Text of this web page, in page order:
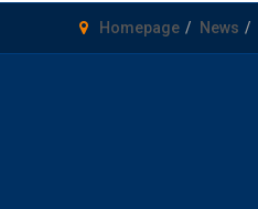
Homepage News